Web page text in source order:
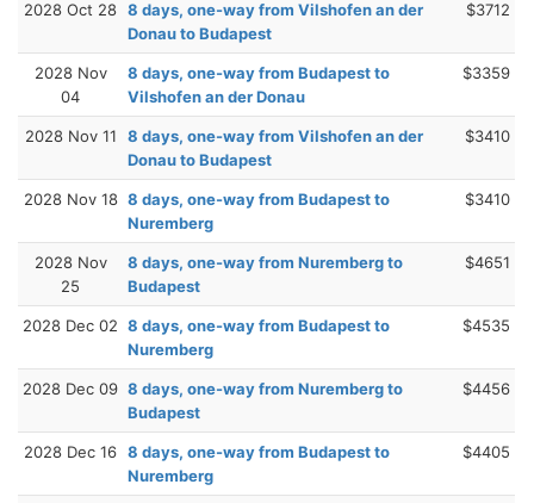
2028 Oct 28 8 days, one-way from Vilshofen an der
Donau to Budapest
$3712
2028 Nov
04
8 days, one-way from Budapest to
Vilshofen an der Donau
$3359
2028 Nov 11
8 days, one-way from Vilshofen an der
Donau to Budapest
$3410
2028 Nov 18 8 days, one-way from Budapest to
Nuremberg
$3410
2028 Nov
25
8 days, one-way from Nuremberg to
Budapest
$4651
2028 Dec 02 8 days, one-way from Budapest to
Nuremberg
$4535
2028 Dec 09 8 days, one-way from Nuremberg to
Budapest
$4456
2028 Dec 16 8 days, one-way from Budapest to
Nuremberg
$4405